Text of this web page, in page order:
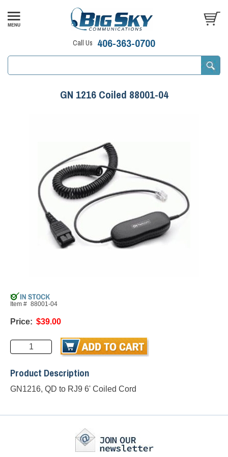
Call Us 406-363-0700
GN 1216 Coiled 88001-04
Item # 88001-04
Price: $39.00
Product Description
GN1216, QD to RJ9 6' Coiled Cord